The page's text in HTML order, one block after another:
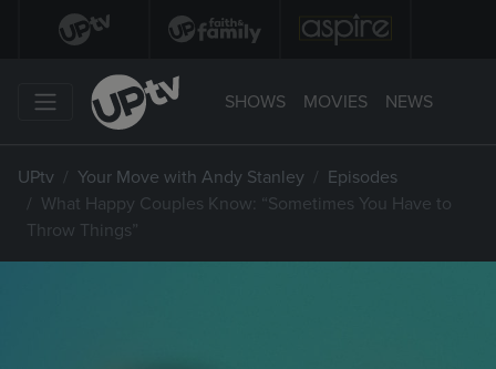
SHOWS MOVIES NEWS
UPtv Your Move with Andy Stanley
Episodes
What Happy Couples Know: “Sometimes You Have to
Throw Things”